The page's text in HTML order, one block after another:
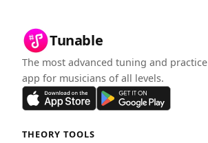
Tunable
The most advanced tuning and practice
app for musicians of all levels.
THEORY TOOLS